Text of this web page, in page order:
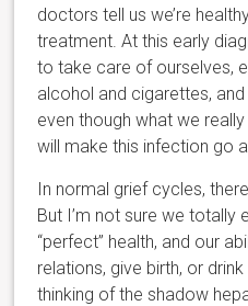
doctors tell us we’re
treatment. At this early
to take care of ourselves,
alcohol and cigarettes,
even though what we
will make this infection go
In normal grief cycles,
But I’m not sure we
“perfect” health, and our
relations, give birth, or
thinking of the shadow